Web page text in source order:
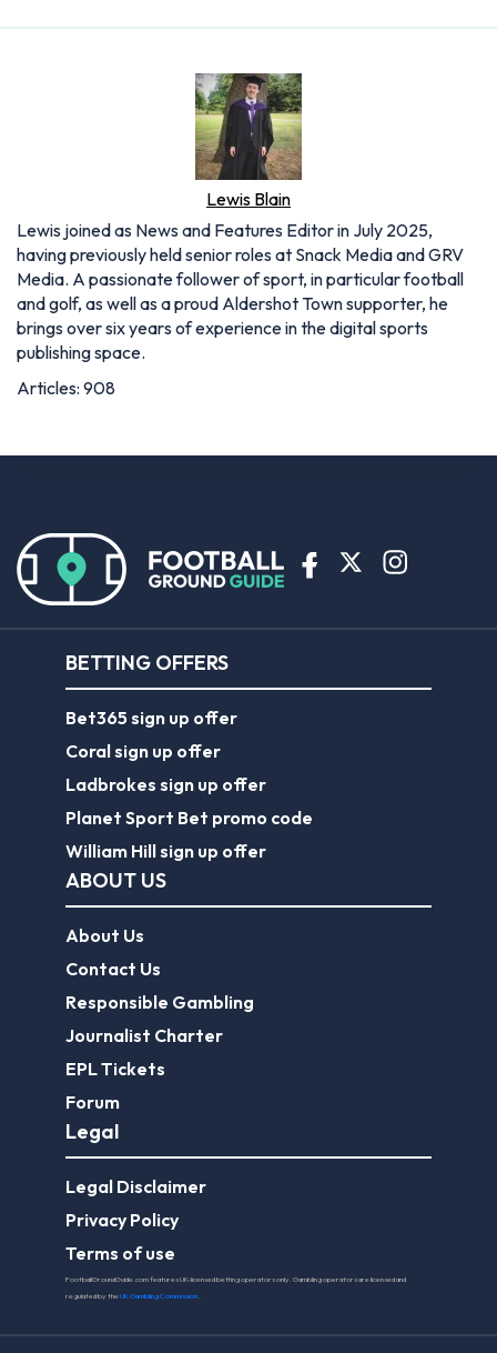
Lewis Blain
Lewis joined as News and Features Editor in July 2025,
having previously held senior roles at Snack Media and GRV
Media. A passionate follower of sport, in particular football
and golf, as well as a proud Aldershot Town supporter, he
brings over six years of experience in the digital sports
publishing space.
Articles: 908
BETTING OFFERS
Bet365 sign up offer
Coral sign up offer
Ladbrokes sign up offer
Planet Sport Bet promo code
William Hill sign up offer
ABOUT US
About Us
Contact Us
Responsible Gambling
Journalist Charter
EPL Tickets
Forum
Legal
Legal Disclaimer
Privacy Policy
Terms of use
FootballGroundGuide.com features UK-licensed betting operators only. Gambling operators are licensed and
regulated by theUK Gambling Commission.